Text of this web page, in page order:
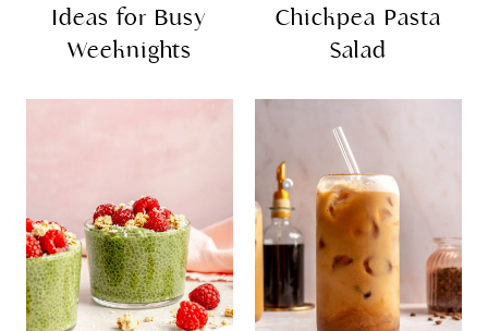
Ideas for Busy
Weeknights
Chickpea Pasta
Salad